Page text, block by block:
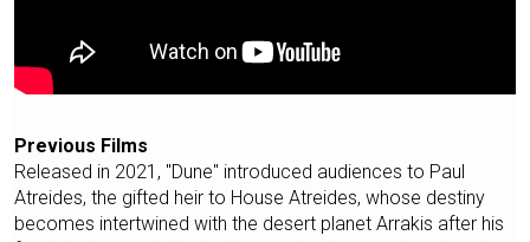
Previous Films
Released in 2021, "Dune" introduced audiences to Paul
Atreides, the gifted heir to House Atreides, whose destiny
becomes intertwined with the desert planet Arrakis after his